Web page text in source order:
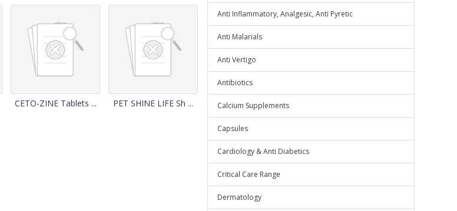
CETO-ZINE Tablets ... PET SHINE LIFE Sh ...
Anti Inflammatory, Analgesic, Anti Pyretic
Anti Malarials
Anti Vertigo
Antibiotics
Calcium Supplements
Capsules
Cardiology & Anti Diabetics
Critical Care Range
Dermatology